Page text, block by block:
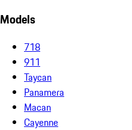
Models
718
911
Taycan
Panamera
Macan
Cayenne